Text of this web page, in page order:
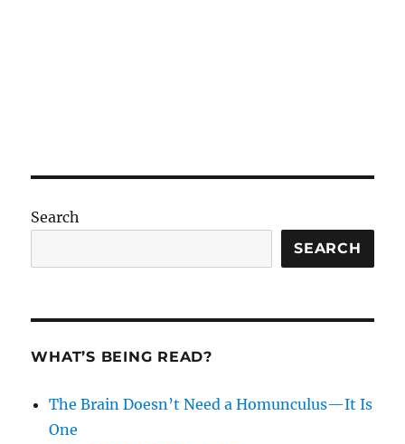
Search
SEARCH
WHAT’S BEING READ?
The Brain Doesn’t Need a Homunculus—It Is
One